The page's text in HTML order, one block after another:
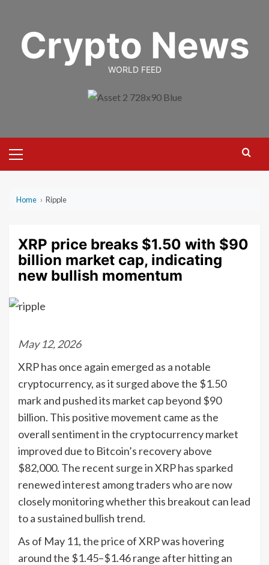
contentCrypto News
WORLD FEED
Menu
Home › Ripple
XRP price breaks $1.50 with $90
billion market cap, indicating
new bullish momentum
May 12, 2026
XRP has once again emerged as a notable
cryptocurrency, as it surged above the $1.50
mark and pushed its market cap beyond $90
billion. This positive movement came as the
overall sentiment in the cryptocurrency market
improved due to Bitcoin’s recovery above
$82,000. The recent surge in XRP has sparked
renewed interest among traders who are now
closely monitoring whether this breakout can lead
to a sustained bullish trend.
As of May 11, the price of XRP was hovering
around the $1.45–$1.46 range after hitting an